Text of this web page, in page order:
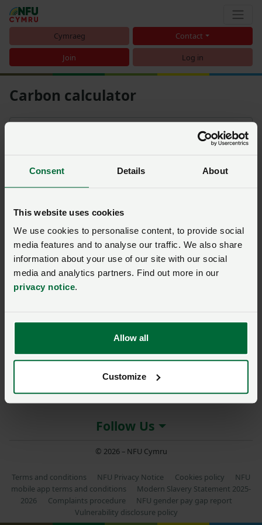
Consent Details About
This website uses cookies
We use cookies to personalise content, to provide social
media features and to analyse our traffic. We also share
information about your use of our site with our social
media and analytics partners. Find out more in our
privacy notice.
Allow all
Customize
Cymraeg Contact
Join Log in
Carbon calculator
footprinting
5 Mar ‘20Posted on 5 March 2020
About NFU Cymru
More NFU sites
Member services
Follow Us
© 2026 – NFU Cymru
Terms and conditions NFU Privacy Notice Cookies policy
NFU
mobile app terms and conditions
Modern Slavery Statement 2025-
2026
Complaints procedure
NFU gender pay gap report
Vulnerability disclosure policy